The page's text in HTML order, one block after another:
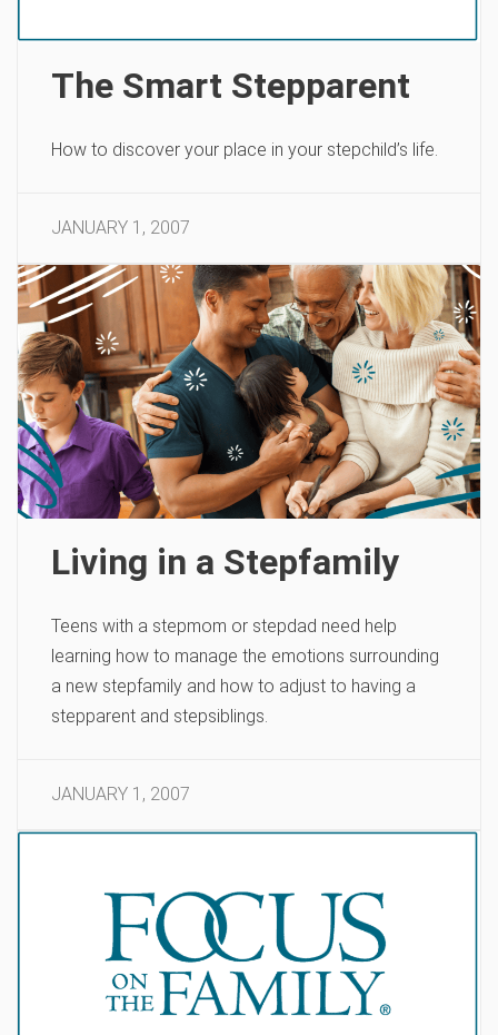
The Smart Stepparent
How to discover your place in your stepchild’s life.
JANUARY 1, 2007
Living in a Stepfamily
Teens with a stepmom or stepdad need help
learning how to manage the emotions surrounding
a new stepfamily and how to adjust to having a
stepparent and stepsiblings.
JANUARY 1, 2007